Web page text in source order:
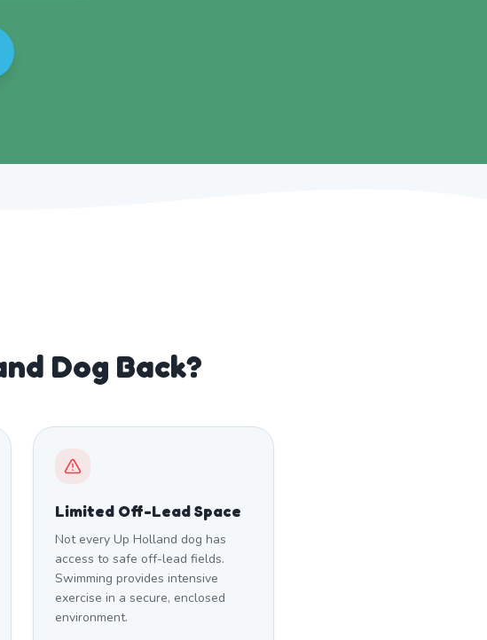
Dog Back?
Limited Off-Lead Space
Not every Up Holland dog has
access to safe off-lead fields.
Swimming provides intensive
exercise in a secure, enclosed
environment.